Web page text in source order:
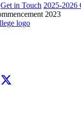
Get in Touch 2025-2026